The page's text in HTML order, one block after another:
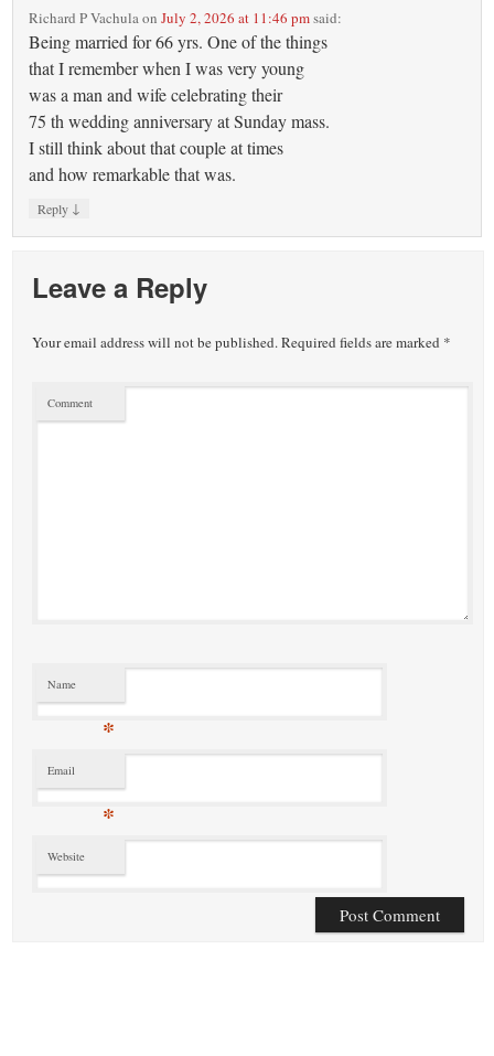
Richard P VachulaonJuly 2, 2026 at 11:46 pmsaid:
Being married for 66 yrs. One of the things
that I remember when I was very young
was a man and wife celebrating their
75 th wedding anniversary at Sunday mass.
I still think about that couple at times
and how remarkable that was.
Reply ↓
Leave a Reply
Your email address will not be published.Required fields are marked *
Comment
Name
*
Email
*
Website